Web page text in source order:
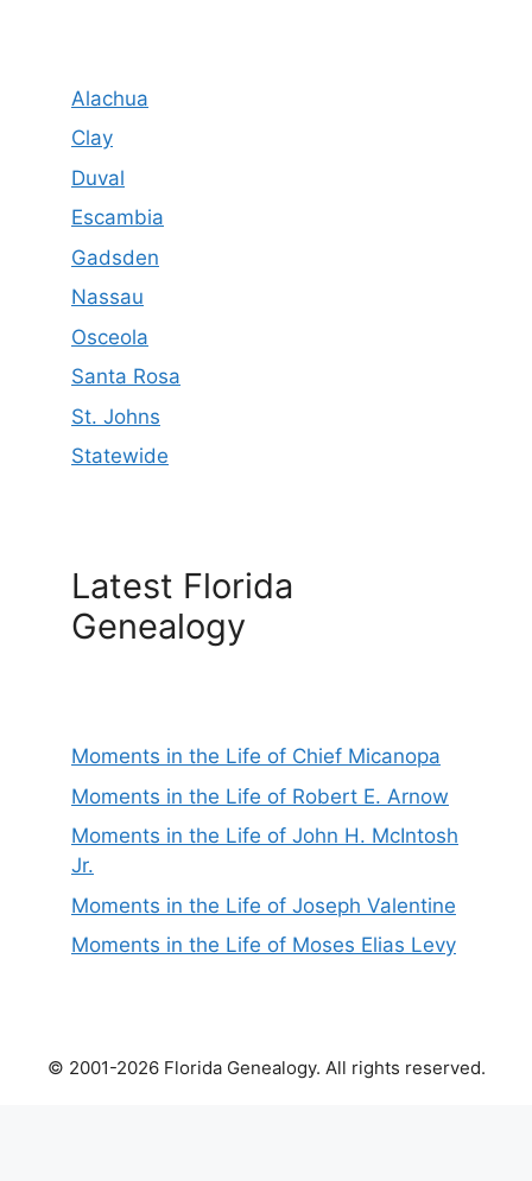
Alachua
Clay
Duval
Escambia
Gadsden
Nassau
Osceola
Santa Rosa
St. Johns
Statewide
Latest Florida
Genealogy
Moments in the Life of Chief Micanopa
Moments in the Life of Robert E. Arnow
Moments in the Life of John H. McIntosh
Jr.
Moments in the Life of Joseph Valentine
Moments in the Life of Moses Elias Levy
© 2001-2026 Florida Genealogy. All rights reserved.